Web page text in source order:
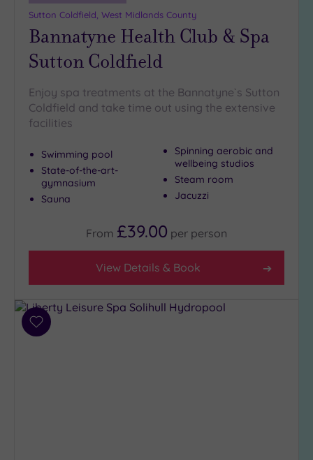
Sutton Coldfield, West Midlands County
Bannatyne Health Club & Spa
Sutton Coldfield
Enjoy spa treatments at the Bannatyne`s Sutton
Coldfield and take time out using the extensive
facilities
Swimming pool
State-of-the-art-
gymnasium
Sauna
Spinning aerobic and
wellbeing studios
Steam room
Jacuzzi
From £39.00 per person
View Details & Book
Add